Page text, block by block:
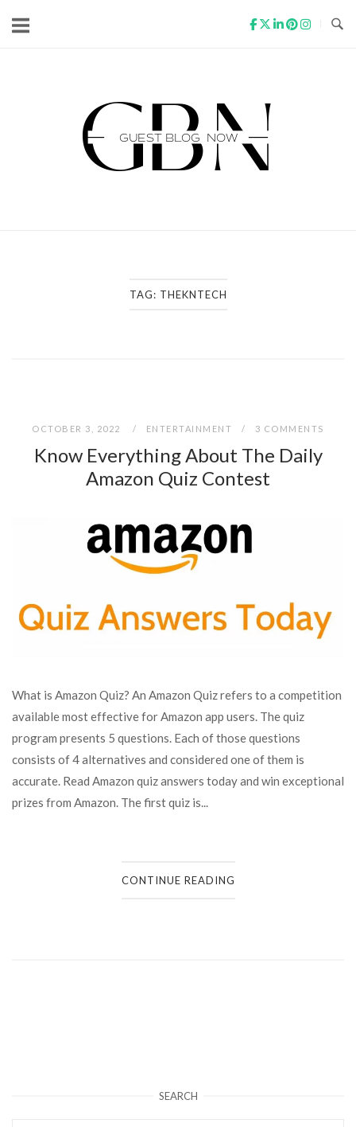
Home
TAG: THEKNTECH
OCTOBER 3, 2022 ENTERTAINMENT 3 COMMENTS
Know Everything About The Daily
Amazon Quiz Contest
What is Amazon Quiz? An Amazon Quiz refers to a competition
available most effective for Amazon app users. The quiz
program presents 5 questions. Each of those questions
consists of 4 alternatives and considered one of them is
accurate. Read Amazon quiz answers today and win exceptional
prizes from Amazon. The first quiz is...
CONTINUE READING
SEARCH